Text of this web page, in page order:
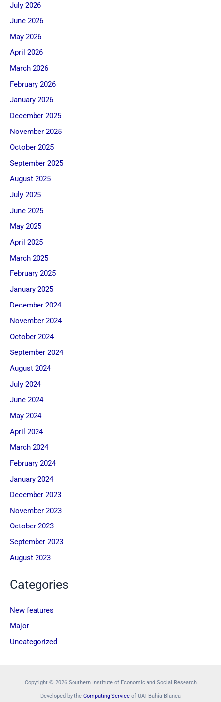
July 2026
June 2026
May 2026
April 2026
March 2026
February 2026
January 2026
December 2025
November 2025
October 2025
September 2025
August 2025
July 2025
June 2025
May 2025
April 2025
March 2025
February 2025
January 2025
December 2024
November 2024
October 2024
September 2024
August 2024
July 2024
June 2024
May 2024
April 2024
March 2024
February 2024
January 2024
December 2023
November 2023
October 2023
September 2023
August 2023
Categories
New features
Major
Uncategorized
Copyright © 2026 Southern Institute of Economic and Social Research
Developed by the Computing Service of UAT-Bahía Blanca